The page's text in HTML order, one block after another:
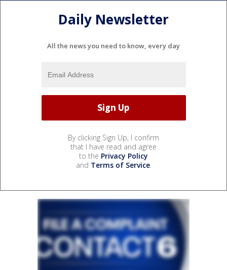
Daily Newsletter
All the news you need to know, every day
By clicking Sign Up, I confirm
that I have read and agree
to the Privacy Policy
and Terms of Service.